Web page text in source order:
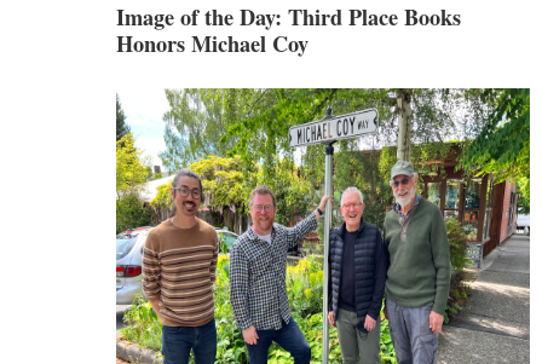
Image of the Day: Third Place Books
Honors Michael Coy